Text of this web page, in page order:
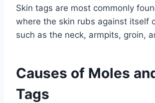
Skin tags are most commonly
where the skin rubs against itself
such as the neck, armpits, groin,
Causes of Moles
Tags